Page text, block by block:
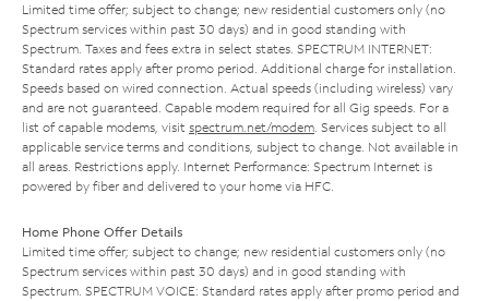
Limited time offer; subject to change; new residential customers only (no
Spectrum services within past 30 days) and in good standing with
Spectrum. Taxes and fees extra in select states. SPECTRUM INTERNET:
Standard rates apply after promo period. Additional charge for installation.
Speeds based on wired connection. Actual speeds (including wireless) vary
and are not guaranteed. Capable modem required for all Gig speeds. For a
list of capable modems, visit spectrum.net/modem. Services subject to all
applicable service terms and conditions, subject to change. Not available in
all areas. Restrictions apply. Internet Performance: Spectrum Internet is
powered by fiber and delivered to your home via HFC.
Home Phone Offer Details
Limited time offer; subject to change; new residential customers only (no
Spectrum services within past 30 days) and in good standing with
Spectrum. SPECTRUM VOICE: Standard rates apply after promo period and